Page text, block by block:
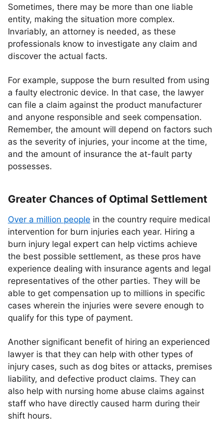
Sometimes, there may be more than one liable
entity, making the situation more complex.
Invariably, an attorney is needed, as these
professionals know to investigate any claim and
discover the actual facts.
For example, suppose the burn resulted from using
a faulty electronic device. In that case, the lawyer
can file a claim against the product manufacturer
and anyone responsible and seek compensation.
Remember, the amount will depend on factors such
as the severity of injuries, your income at the time,
and the amount of insurance the at-fault party
possesses.
Greater Chances of Optimal Settlement
Over a million people in the country require medical
intervention for burn injuries each year. Hiring a
burn injury legal expert can help victims achieve
the best possible settlement, as these pros have
experience dealing with insurance agents and legal
representatives of the other parties. They will be
able to get compensation up to millions in specific
cases wherein the injuries were severe enough to
qualify for this type of payment.
Another significant benefit of hiring an experienced
lawyer is that they can help with other types of
injury cases, such as dog bites or attacks, premises
liability, and defective product claims. They can
also help with nursing home abuse claims against
staff who have directly caused harm during their
shift hours.